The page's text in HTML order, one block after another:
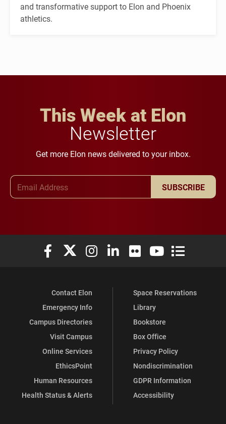
and transformative support to Elon and Phoenix
athletics.
This Week at Elon
Newsletter
Get more Elon news delivered to your inbox.
SUBSCRIBE
Elon University Facebook
Elon University X (formerly Twitter)
Elon University Instagram
Elon University LinkedIn
Elon University Flickr
Elon University
Elon
Contact Elon
Emergency Info
Campus Directories
Visit Campus
Online Services
EthicsPoint
Human Resources
Health Status & Alerts
Space Reservations
Library
Bookstore
Box Office
Privacy Policy
Nondiscrimination
GDPR Information
Accessibility